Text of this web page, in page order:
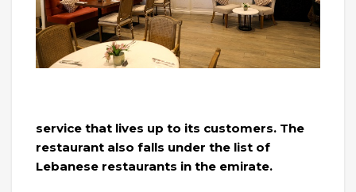
service that lives up to its customers. The
restaurant also falls under the list of
Lebanese restaurants in the emirate.